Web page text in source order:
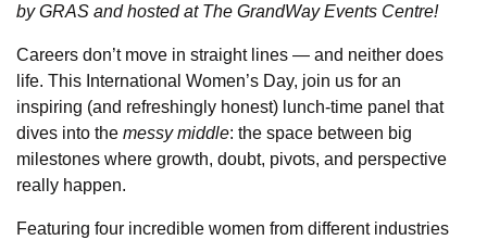
by GRAS and hosted at The GrandWay Events Centre!
Careers don’t move in straight lines — and neither does
life. This International Women’s Day, join us for an
inspiring (and refreshingly honest) lunch-time panel that
dives into the messy middle: the space between big
milestones where growth, doubt, pivots, and perspective
really happen.
Featuring four incredible women from different industries